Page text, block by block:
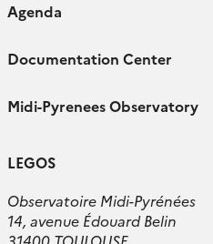
Agenda
Documentation Center
Midi-Pyrenees Observatory
LEGOS
Observatoire Midi-Pyrénées
14, avenue Édouard Belin